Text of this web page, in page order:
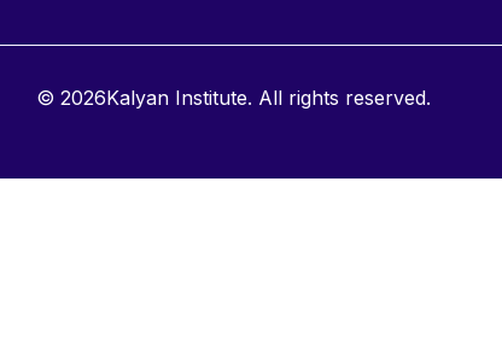
© 2026Kalyan Institute. All rights reserved.